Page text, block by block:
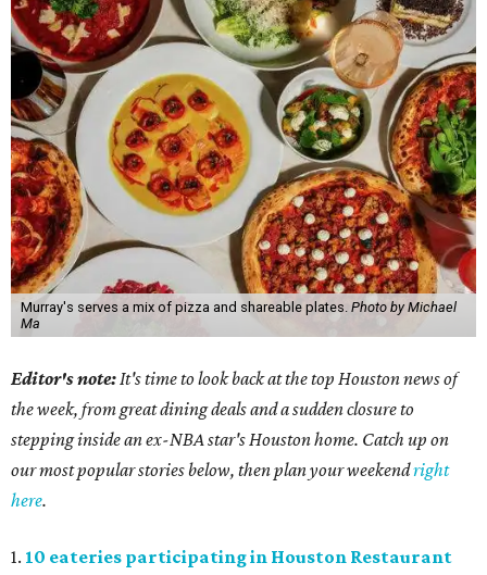
Murray's serves a mix of pizza and shareable plates. Photo by Michael
Ma
Editor's note:It's time to look back at the top Houston news of
the week, from great dining deals and a sudden closure to
stepping inside an ex-NBA star's Houston home. Catch up on
our most popular stories below, then plan your weekendright
here.
1. 10 eateries participating in Houston Restaurant